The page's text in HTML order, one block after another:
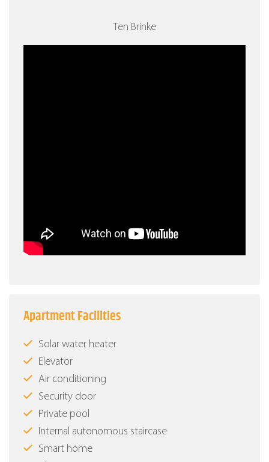
Ten Brinke
Apartment Facilities
Solar water heater
Elevator
Air conditioning
Security door
Private pool
Internal autonomous staircase
Smart home